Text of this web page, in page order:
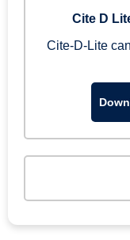
Cite D
Cite-D-Lite